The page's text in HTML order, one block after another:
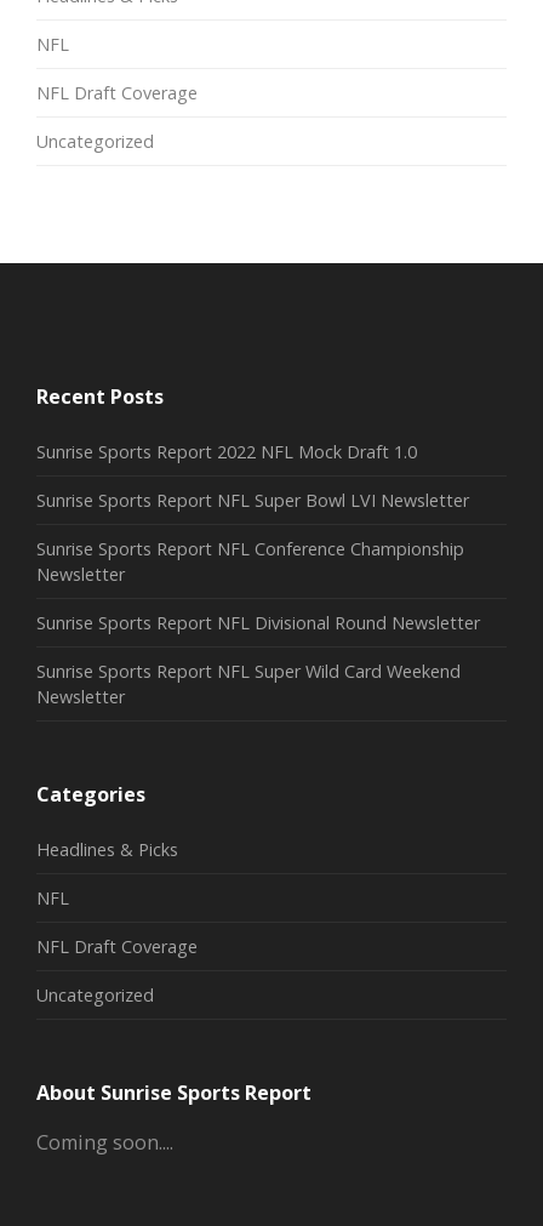
NFL
NFL Draft Coverage
Uncategorized
Recent Posts
Sunrise Sports Report 2022 NFL Mock Draft 1.0
Sunrise Sports Report NFL Super Bowl LVI Newsletter
Sunrise Sports Report NFL Conference Championship
Newsletter
Sunrise Sports Report NFL Divisional Round Newsletter
Sunrise Sports Report NFL Super Wild Card Weekend
Newsletter
Categories
Headlines & Picks
NFL
NFL Draft Coverage
Uncategorized
About Sunrise Sports Report
Coming soon....